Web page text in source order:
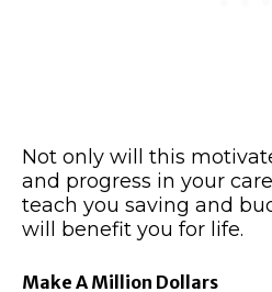
Not only will this
and progress in your
teach you saving and
will benefit you for life.
Make A Million Dollars